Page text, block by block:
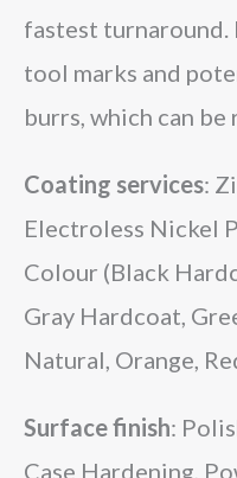
fastest
tool marks and
burrs, which can
Coating services:
Electroless Nickel
Colour (Black
Gray Hardcoat,
Natural, Orange,
Surface finish:
Case Hardening,